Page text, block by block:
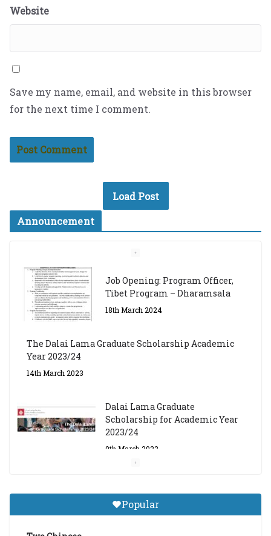
Website
Save my name, email, and website in this browser
for the next time I comment.
Load Post
Announcement
Job Opening: Program Officer,
Tibet Program – Dharamsala
18th March 2024
The Dalai Lama Graduate Scholarship Academic
Year 2023/24
14th March 2023
Dalai Lama Graduate
Scholarship for Academic Year
2023/24
9th March 2023
Tibetan Studies (Sarnath)
Announces 2026-27 Entrance
Popular